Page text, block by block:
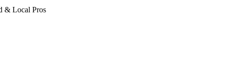
Local Pros